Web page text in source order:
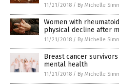
11/21/2018 / By Michelle
Women with
physical decline after
11/21/2018 / By Michelle
Breast cancer
mental health
11/21/2018 / By Michelle